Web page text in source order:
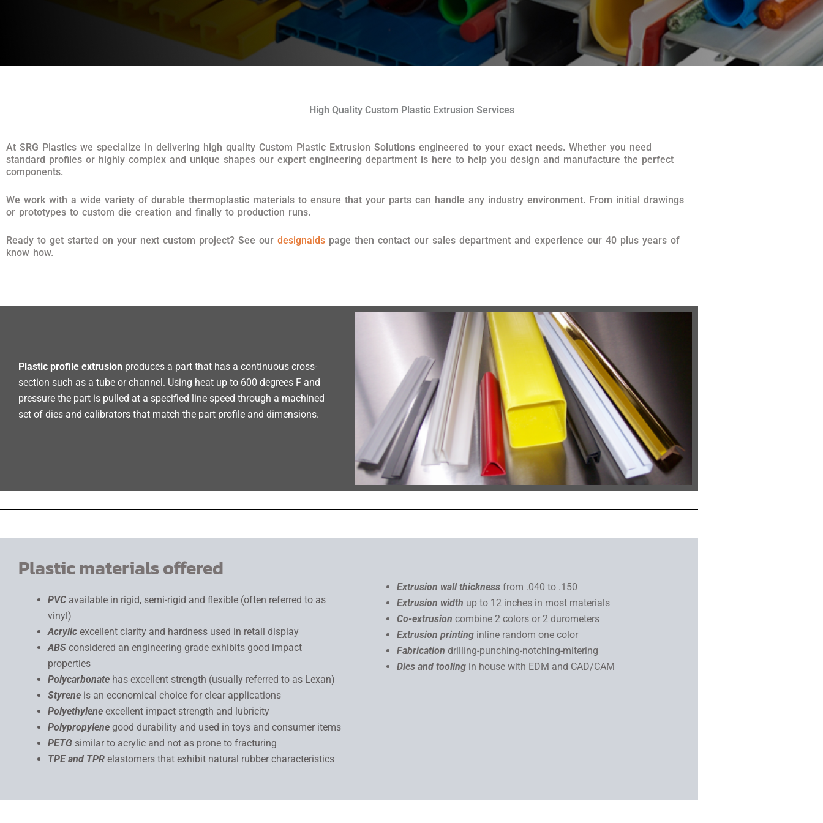
High Quality Custom Plastic Extrusion Services
At SRG Plastics we specialize in delivering high quality Custom Plastic Extrusion Solutions engineered to your exact needs. Whether you need
standard profiles or highly complex and unique shapes our expert engineering department is here to help you design and manufacture the perfect
components.
We work with a wide variety of durable thermoplastic materials to ensure that your parts can handle any industry environment. From initial drawings
or prototypes to custom die creation and finally to production runs.
Ready to get started on your next custom project? See our designaids page then contact our sales department and experience our 40 plus years of
know how.
Plastic profile extrusion produces a part that has a continuous cross-
section such as a tube or channel. Using heat up to 600 degrees F and
pressure the part is pulled at a specified line speed through a machined
set of dies and calibrators that match the part profile and dimensions.
Plastic materials offered
PVC available in rigid, semi-rigid and flexible (often referred to as
vinyl)
Acrylic excellent clarity and hardness used in retail display
ABS considered an engineering grade exhibits good impact
properties
Polycarbonate has excellent strength (usually referred to as Lexan)
Styrene is an economical choice for clear applications
Polyethylene excellent impact strength and lubricity
Polypropylene good durability and used in toys and consumer items
PETG similar to acrylic and not as prone to fracturing
TPE and TPR elastomers that exhibit natural rubber characteristics
Extrusion wall thickness from .040 to .150
Extrusion width up to 12 inches in most materials
Co-extrusion combine 2 colors or 2 durometers
Extrusion printing inline random one color
Fabrication drilling-punching-notching-mitering
Dies and tooling in house with EDM and CAD/CAM